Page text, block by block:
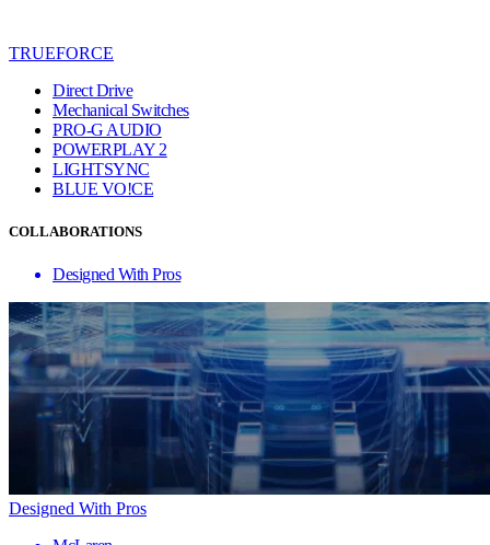
TRUEFORCE
Direct Drive
Mechanical Switches
PRO-G AUDIO
POWERPLAY 2
LIGHTSYNC
BLUE VO!CE
COLLABORATIONS
Designed With Pros
Designed With Pros